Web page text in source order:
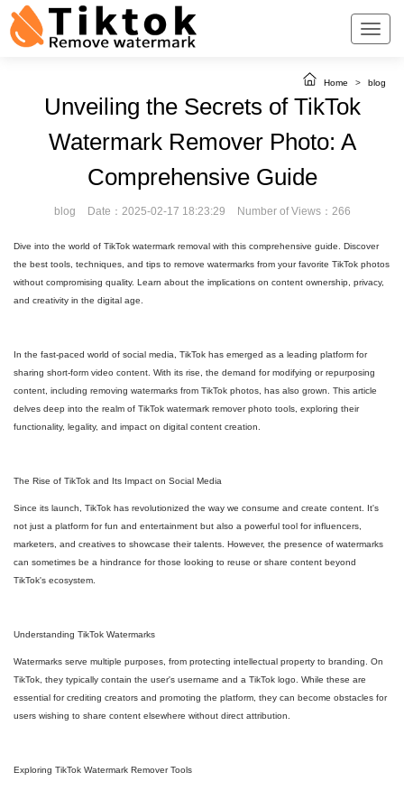
Home > blog
Unveiling the Secrets of TikTok
Watermark Remover Photo: A
Comprehensive Guide
blog Date：2025-02-17 18:23:29 Number of Views：266
Dive into the world of TikTok watermark removal with this comprehensive guide. Discover
the best tools, techniques, and tips to remove watermarks from your favorite TikTok photos
without compromising quality. Learn about the implications on content ownership, privacy,
and creativity in the digital age.
In the fast-paced world of social media, TikTok has emerged as a leading platform for
sharing short-form video content. With its rise, the demand for modifying or repurposing
content, including removing watermarks from TikTok photos, has also grown. This article
delves deep into the realm of TikTok watermark remover photo tools, exploring their
functionality, legality, and impact on digital content creation.
The Rise of TikTok and Its Impact on Social Media
Since its launch, TikTok has revolutionized the way we consume and create content. It's
not just a platform for fun and entertainment but also a powerful tool for influencers,
marketers, and creatives to showcase their talents. However, the presence of watermarks
can sometimes be a hindrance for those looking to reuse or share content beyond
TikTok's ecosystem.
Understanding TikTok Watermarks
Watermarks serve multiple purposes, from protecting intellectual property to branding. On
TikTok, they typically contain the user's username and a TikTok logo. While these are
essential for crediting creators and promoting the platform, they can become obstacles for
users wishing to share content elsewhere without direct attribution.
Exploring TikTok Watermark Remover Tools